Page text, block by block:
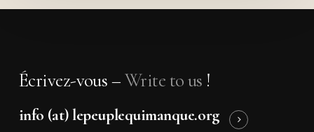
Écrivez-vous –Write to us !
info (at) lepeuplequimanque.org